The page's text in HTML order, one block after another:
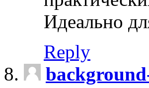
Идеально
Reply